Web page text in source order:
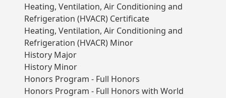
Heating, Ventilation, Air Conditioning and
Refrigeration (HVACR) Certificate
Heating, Ventilation, Air Conditioning and
Refrigeration (HVACR) Minor
History Major
History Minor
Honors Program - Full Honors
Honors Program - Full Honors with World